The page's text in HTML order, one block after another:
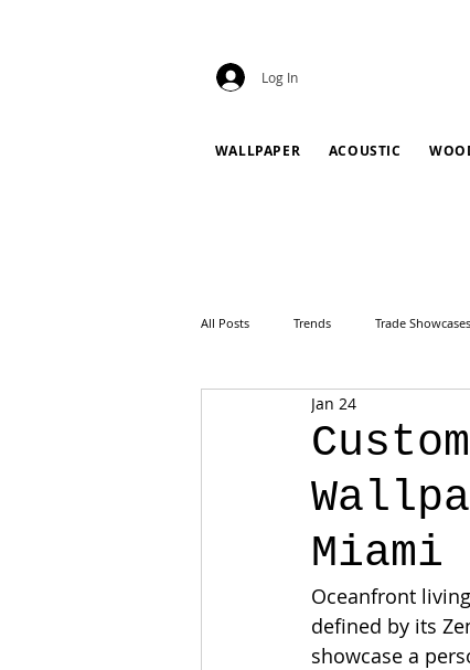
Log In
WALLPAPER ACOUSTIC
All Posts Trends Trade Showcases
Miami
Jan 24
Oceanfront
defined by its
showcase a